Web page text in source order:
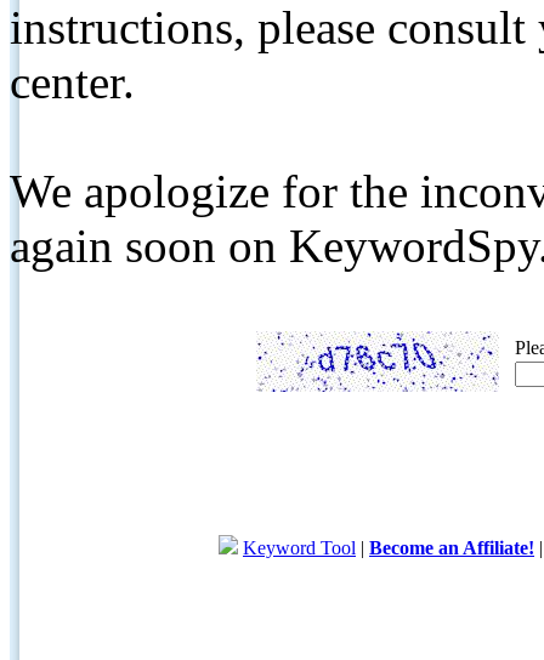
instructions, please
center.
We apologize for the
again soon on
Keyword Tool | Become an Affiliate!